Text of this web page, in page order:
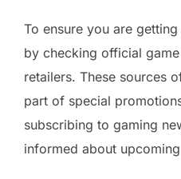
To ensure you are
by checking official
retailers. These sources
part of special
subscribing to gaming
informed about